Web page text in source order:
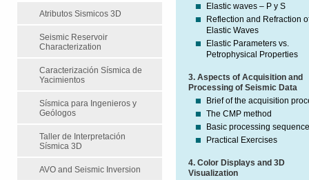
Atributos Sismicos 3D
Seismic Reservoir
Characterization
Caracterización Sísmica de
Yacimientos
Sísmica para Ingenieros y
Geólogos
Taller de Interpretación
Sísmica 3D
AVO and Seismic Inversion
Elastic waves – P y S
Reflection and Refraction
Elastic Waves
Elastic Parameters vs.
Petrophysical Properties
3. Aspects of Acquisition and
Processing of Seismic Data
Brief of the acquisition
The CMP method
Basic processing
Practical Exercises
4. Color Displays and 3D
Visualization